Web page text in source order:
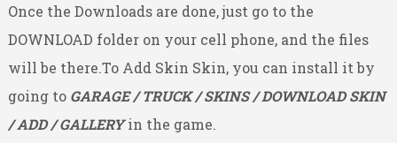
Once the Downloads are done, just go to the
DOWNLOAD folder on your cell phone, and the files
will be there.To Add Skin Skin, you can install it by
going toGARAGE / TRUCK / SKINS / DOWNLOAD SKIN
/ ADD / GALLERYin the game.